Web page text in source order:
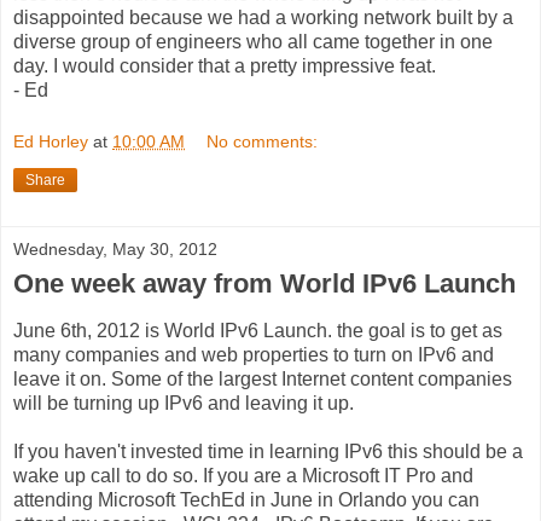
disappointed because we had a working network built by a
diverse group of engineers who all came together in one
day. I would consider that a pretty impressive feat.
- Ed
Ed Horley at 10:00 AM No comments:
Share
Wednesday, May 30, 2012
One week away from World IPv6 Launch
June 6th, 2012 is World IPv6 Launch. the goal is to get as
many companies and web properties to turn on IPv6 and
leave it on. Some of the largest Internet content companies
will be turning up IPv6 and leaving it up.
If you haven't invested time in learning IPv6 this should be a
wake up call to do so. If you are a Microsoft IT Pro and
attending Microsoft TechEd in June in Orlando you can